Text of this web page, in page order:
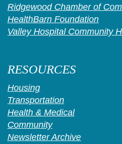
Ridgewood Chamber of
HealthBarn Foundation
Valley Hospital Community
RESOURCES
Housing
Transportation
Health & Medical
Community
Newsletter Archive